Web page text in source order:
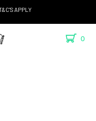
APPLY
0